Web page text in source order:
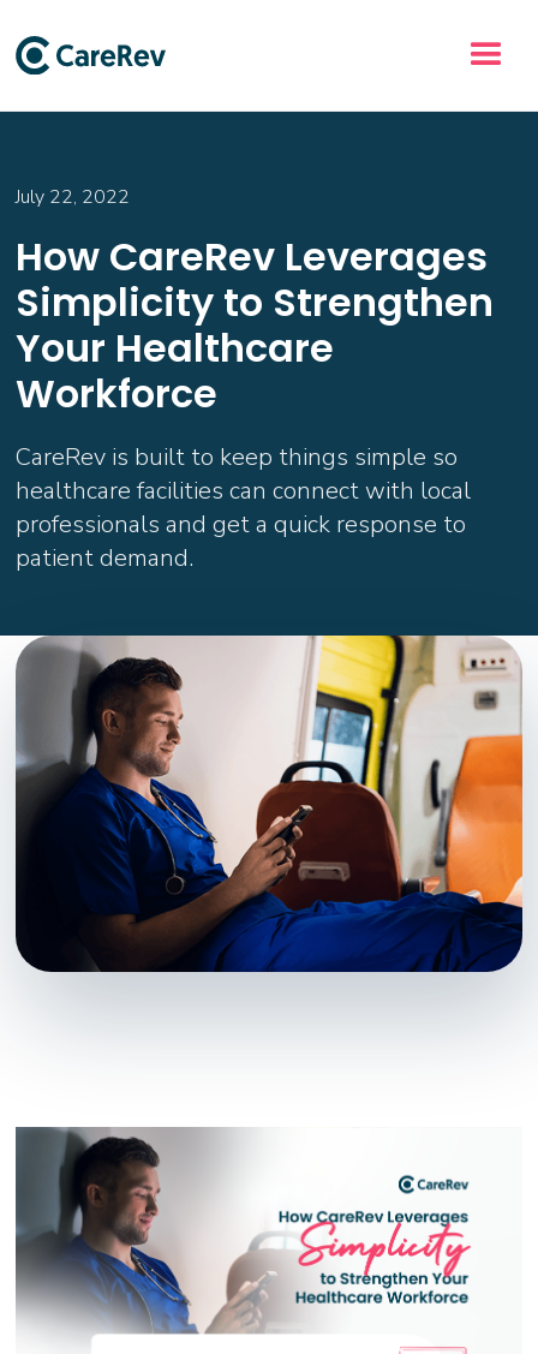
July 22, 2022
How CareRev Leverages
Simplicity to Strengthen
Your Healthcare
Workforce
CareRev is built to keep things simple so
healthcare facilities can connect with local
professionals and get a quick response to
patient demand.